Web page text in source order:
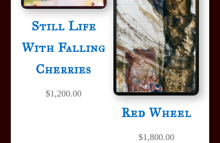
Still Life
With Falling
Cherries
$1,200.00
Red Wheel
$1,800.00